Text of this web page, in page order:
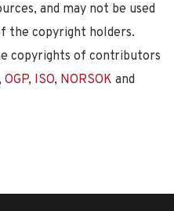
and may not be used
the copyright holders.
copyrights of contributors
, OGP, ISO, NORSOK and